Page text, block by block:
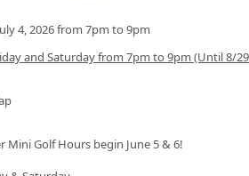
4, 2026 from 7pm to 9pm
and Saturday from 7pm to 9pm (Until 8/
Mini Golf Hours begin June 5 & 6!